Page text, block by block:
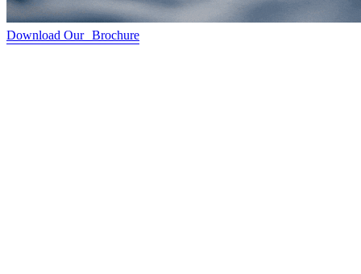
Download Our Brochure